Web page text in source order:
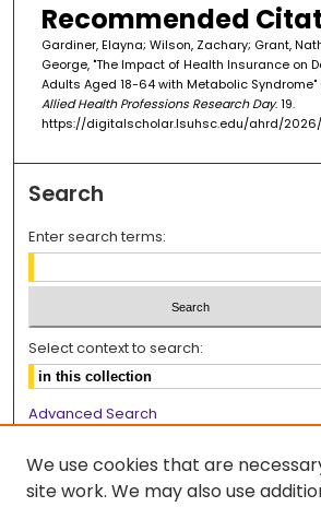
Recommended
Gardiner, Elayna; Wilson, Zachary; Grant,
George, "The Impact of Health Insurance on
Adults Aged 18-64 with Metabolic
Allied Health Professions Research Day. 19.
https://digitalscholar.lsuhsc.edu/ahrd/
Search
Enter search terms:
Select context to search:
Advanced Search
Browse
We use cookies that are
site work. We may also use